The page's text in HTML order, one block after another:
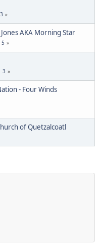
3
Jones AKA Morning Star
5
3
- Four Winds
of Quetzalcoatl